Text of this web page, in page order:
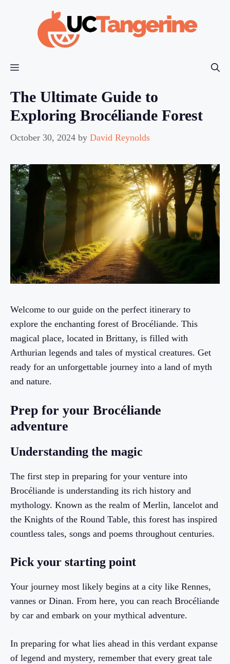
Menu
The Ultimate Guide to
Exploring Brocéliande Forest
October 30, 2024 by David Reynolds
Welcome to our guide on the perfect itinerary to
explore the enchanting forest of Brocéliande. This
magical place, located in Brittany, is filled with
Arthurian legends and tales of mystical creatures. Get
ready for an unforgettable journey into a land of myth
and nature.
Prep for your Brocéliande
adventure
Understanding the magic
The first step in preparing for your venture into
Brocéliande is understanding its rich history and
mythology. Known as the realm of Merlin, lancelot and
the Knights of the Round Table, this forest has inspired
countless tales, songs and poems throughout centuries.
Pick your starting point
Your journey most likely begins at a city like Rennes,
vannes or Dinan. From here, you can reach Brocéliande
by car and embark on your mythical adventure.
In preparing for what lies ahead in this verdant expanse
of legend and mystery, remember that every great tale